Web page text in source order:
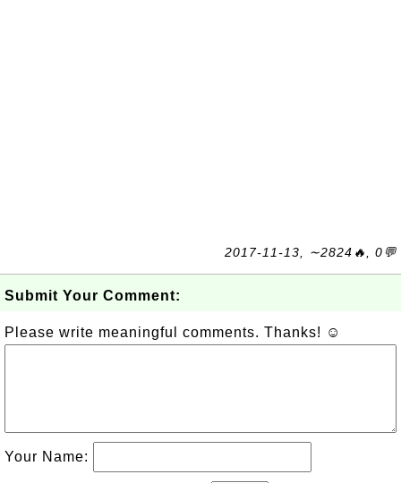
2017-11-13, ∼2824🔥, 0💬
Submit Your Comment:
Please write meaningful comments. Thanks! ☺
Your Name: